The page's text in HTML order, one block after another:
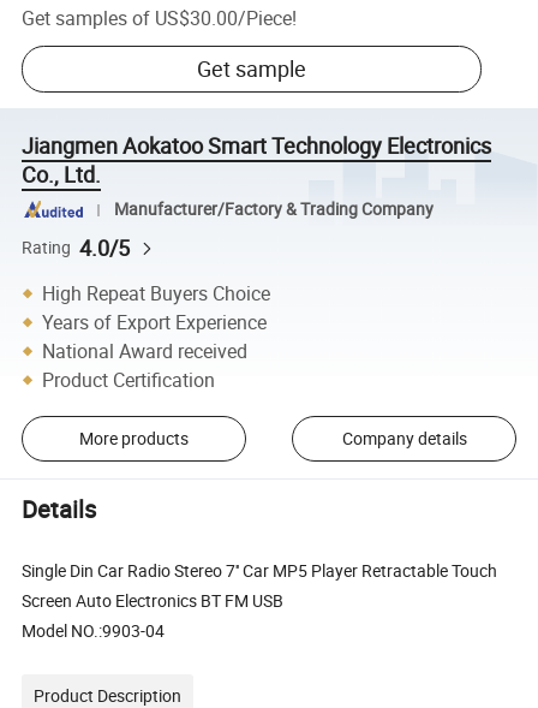
Get samples of US$30.00/Piece!
Get sample
Jiangmen Aokatoo Smart Technology Electronics
Co., Ltd.
Manufacturer/Factory & Trading Company
Rating 4.0/5
High Repeat Buyers Choice
Years of Export Experience
National Award received
Product Certification
More products Company details
Details
Single Din Car Radio Stereo 7'' Car MP5 Player Retractable Touch
Screen Auto Electronics BT FM USB
Model NO.:9903-04
Product Description